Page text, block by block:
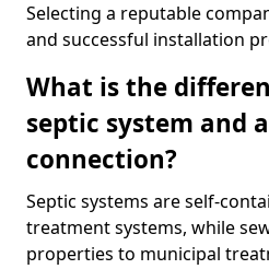
Selecting a reputable
and successful installation
What is the
septic system and
connection?
Septic systems are self-
treatment systems, while
properties to municipal